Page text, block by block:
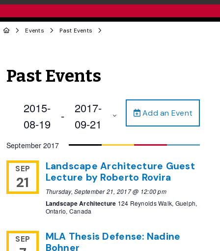
Events Past Events
Past Events
Add an Event
2015-
08-19
-
2017-
09-21
date.
September 2017
SEP
21
Landscape Architecture Guest
Lecture by Roberto Rovira
Thursday, September 21, 2017 @ 12:00 pm
Landscape Architecture 124 Reynolds Walk, Guelph,
Ontario, Canada
SEP
MLA Thesis Defense: Nadine
Bohner